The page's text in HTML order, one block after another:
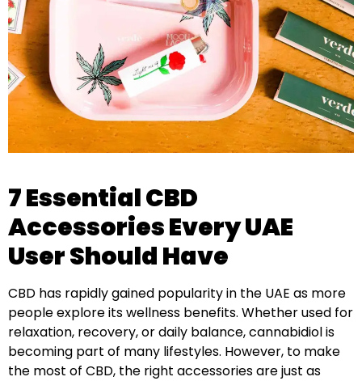
7 Essential CBD
Accessories Every UAE
User Should Have
CBD has rapidly gained popularity in the UAE as more
people explore its wellness benefits. Whether used for
relaxation, recovery, or daily balance, cannabidiol is
becoming part of many lifestyles. However, to make
the most of CBD, the right accessories are just as